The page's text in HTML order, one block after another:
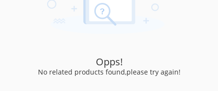
Opps!
No related products found,please try again!